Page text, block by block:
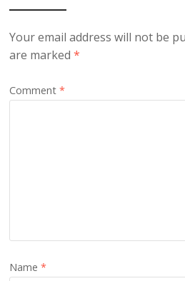
Your email address will not be
are marked*
Comment*
Name*